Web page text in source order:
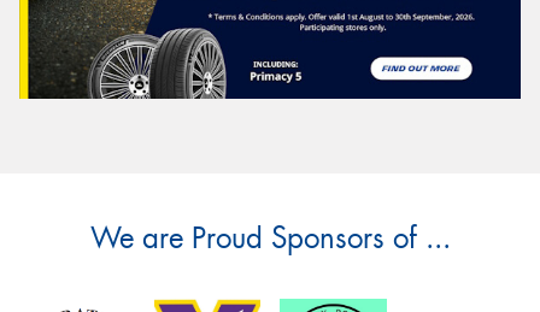
We are Proud Sponsors of ...